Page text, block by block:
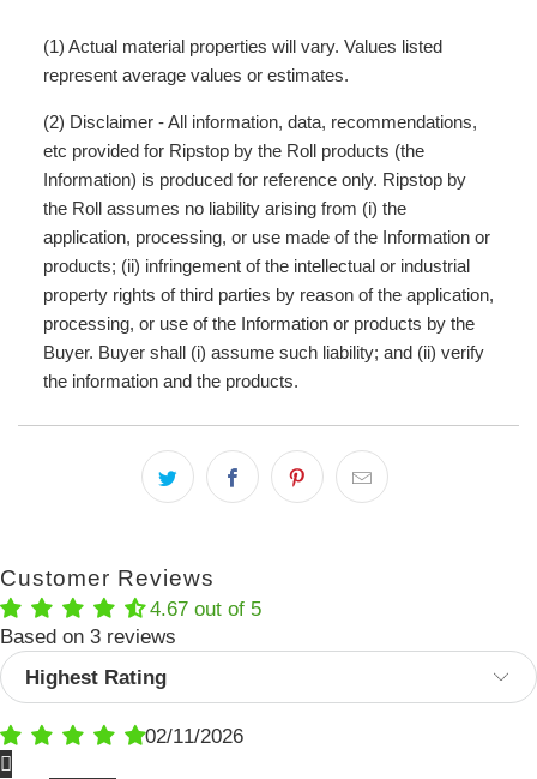
(1) Actual material properties will vary. Values listed
represent average values or estimates.
(2) Disclaimer - All information, data, recommendations,
etc provided for Ripstop by the Roll products (the
Information) is produced for reference only. Ripstop by
the Roll assumes no liability arising from (i) the
application, processing, or use made of the Information or
products; (ii) infringement of the intellectual or industrial
property rights of third parties by reason of the application,
processing, or use of the Information or products by the
Buyer. Buyer shall (i) assume such liability; and (ii) verify
the information and the products.
Customer Reviews
4.67 out of 5
Based on 3 reviews
Sort by
02/11/2026